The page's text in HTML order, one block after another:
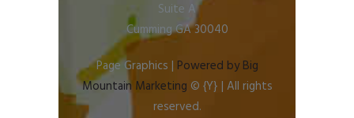
Suite A
Cumming GA 30040
Page Graphics | Powered by Big
Mountain Marketing © {Y} | All rights
reserved.